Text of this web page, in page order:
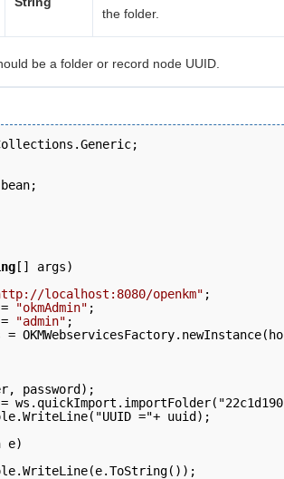
the folder.
be a folder or record node UUID.
[] args)
localhost:8080/openkm" ;
"okmAdmin" ;
"admin" ;
=
password);
="+ uuid);
e)